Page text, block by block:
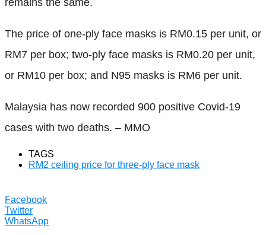
The price of one-ply face masks is RM0.15 per unit, or
RM7 per box; two-ply face masks is RM0.20 per unit,
or RM10 per box; and N95 masks is RM6 per unit.
Malaysia has now recorded 900 positive Covid-19
cases with two deaths. – MMO
TAGS
RM2 ceiling price for three-ply face mask
Facebook
Twitter
WhatsApp